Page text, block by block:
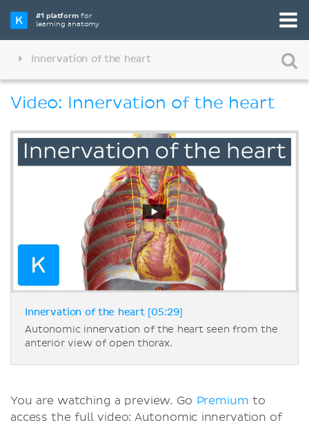
#1 platformfor
learning anatomy
Innervation of the heart
Video: Innervation of the heart
Innervation of the heart [05:29]
Autonomic innervation of the heart seen from the
anterior view of open thorax.
You are watching a preview. Go Premium to
access the full video: Autonomic innervation of